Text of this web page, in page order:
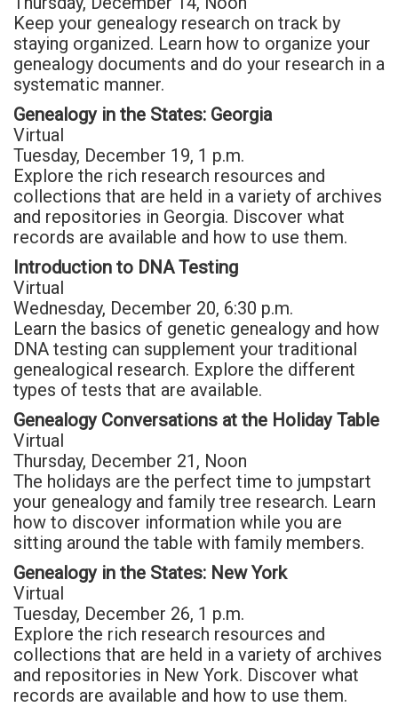
Keep your genealogy research on track by
staying organized. Learn how to organize your
genealogy documents and do your research in a
systematic manner.
Genealogy in the States: Georgia
Virtual
Tuesday, December 19, 1 p.m.
Explore the rich research resources and
collections that are held in a variety of archives
and repositories in Georgia. Discover what
records are available and how to use them.
Introduction to DNA Testing
Virtual
Wednesday, December 20, 6:30 p.m.
Learn the basics of genetic genealogy and how
DNA testing can supplement your traditional
genealogical research. Explore the different
types of tests that are available.
Genealogy Conversations at the Holiday Table
Virtual
Thursday, December 21, Noon
The holidays are the perfect time to jumpstart
your genealogy and family tree research. Learn
how to discover information while you are
sitting around the table with family members.
Genealogy in the States: New York
Virtual
Tuesday, December 26, 1 p.m.
Explore the rich research resources and
collections that are held in a variety of archives
and repositories in New York. Discover what
records are available and how to use them.